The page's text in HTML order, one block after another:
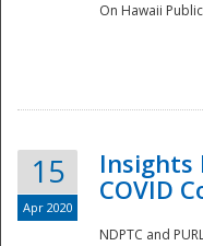
On Hawaii
15
Apr 2020
Insights
COVID
NDPTC and